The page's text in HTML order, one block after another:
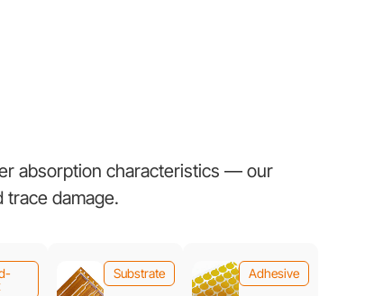
absorption characteristics — our
trace damage.
Substrate Adhesive